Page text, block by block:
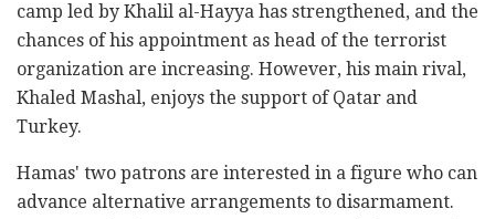
camp led by Khalil al-Hayya has strengthened, and the
chances of his appointment as head of the terrorist
organization are increasing. However, his main rival,
Khaled Mashal, enjoys the support of Qatar and
Turkey.
Hamas' two patrons are interested in a figure who can
advance alternative arrangements to disarmament.